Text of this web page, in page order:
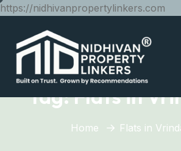
https://nidhivanpropertylinkers.com
Tag:Flats in
Home Flats in